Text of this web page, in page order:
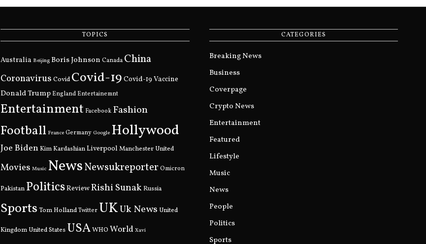
TOPICS
Australia Beijing Boris Johnson Canada China
Coronavirus Covid Covid-19 Covid-19 Vaccine
Donald Trump England Entertainemnt
Entertainment Facebook Fashion
Football France Germany Google Hollywood
Joe Biden Kim KardashianLiverpool Manchester United
Movies Music NewsNewsukreporter Omicron
Pakistan PoliticsReviewRishi Sunak Russia
Sports Tom Holland Twitter UKUk News United
Kingdom United States USAWHO World Xavi
CATEGORIES
Breaking News
Business
Coverpage
Crypto News
Entertainment
Featured
Lifestyle
Music
News
People
Politics
Sports